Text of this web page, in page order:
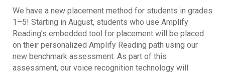
We have a new placement method for students in grades
1–5! Starting in August, students who use Amplify
Reading’s embedded tool for placement will be placed
on their personalized Amplify Reading path using our
new benchmark assessment. As part of this
assessment, our voice recognition technology will